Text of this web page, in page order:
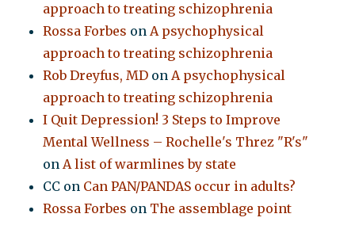
approach to treating schizophrenia
Rossa Forbes onA psychophysical
approach to treating schizophrenia
Rob Dreyfus, MD onA psychophysical
approach to treating schizophrenia
I Quit Depression! 3 Steps to Improve
Mental Wellness – Rochelle's Threz "R's"
onA list of warmlines by state
CC on Can PAN/PANDAS occur in adults?
Rossa Forbes on The assemblage point